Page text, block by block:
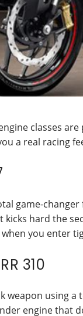
classes
a real racing
game-
hard the
you enter
310
weapon using
engine that